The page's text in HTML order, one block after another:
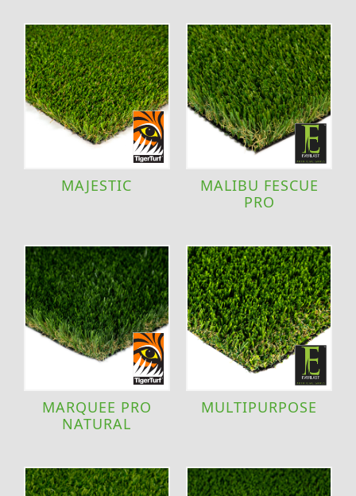
MAJESTIC
MALIBU FESCUE
PRO
MARQUEE PRO
NATURAL
MULTIPURPOSE